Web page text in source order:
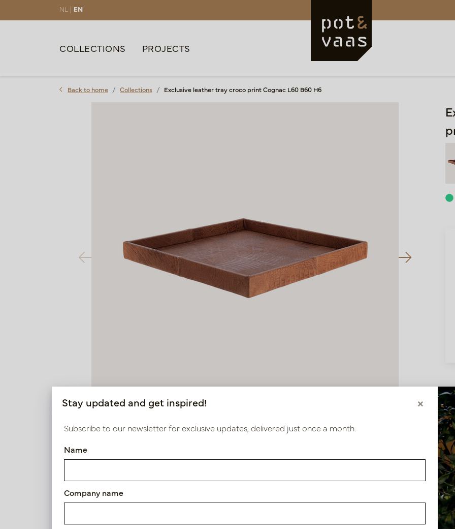
NL | EN
COLLECTIONS PROJECTS
Back to home Collections Exclusive leather tray croco print Cognac L60 B60 H6
Article number: LN51.6060CO
Stay updated and get inspired! ×
Subscribe to our newsletter for exclusive updates, delivered just once a month.
Name
Company name